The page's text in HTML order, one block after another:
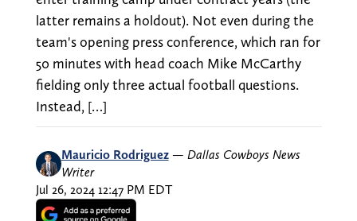
latter remains a holdout). Not even during the
team's opening press conference, which ran for
50 minutes with head coach Mike McCarthy
fielding only three actual football questions.
Instead, […]
Mauricio Rodriguez — Dallas Cowboys News
Writer
Jul 26, 2024 12:47 PM EDT